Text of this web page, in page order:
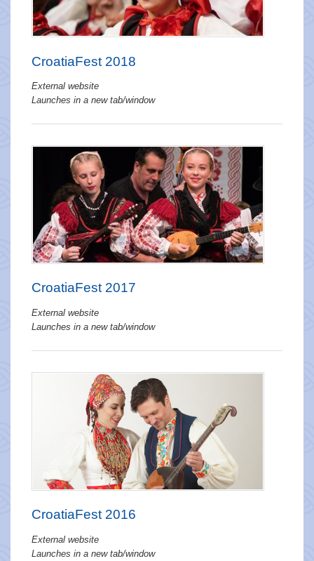
CroatiaFest 2018
External website
Launches in a new tab/window
CroatiaFest 2017
External website
Launches in a new tab/window
CroatiaFest 2016
External website
Launches in a new tab/window